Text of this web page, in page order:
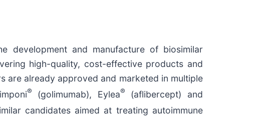
development and manufacture of biosimilar
high-quality, cost-effective products and
are already approved and marketed in multiple
® (golimumab), Eylea®
(aflibercept) and
candidates aimed at treating autoimmune